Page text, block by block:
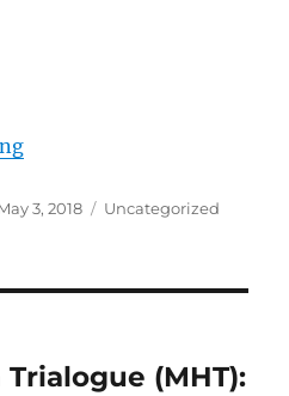
3, 2018 Categories
Uncategorized
(MHT):